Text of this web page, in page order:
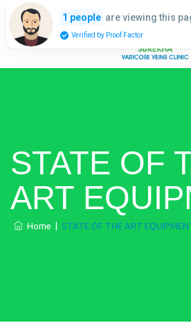
STATE OF
ART
Home STATE OF THE ART
1 people are viewing this
Verified by Proof Factor